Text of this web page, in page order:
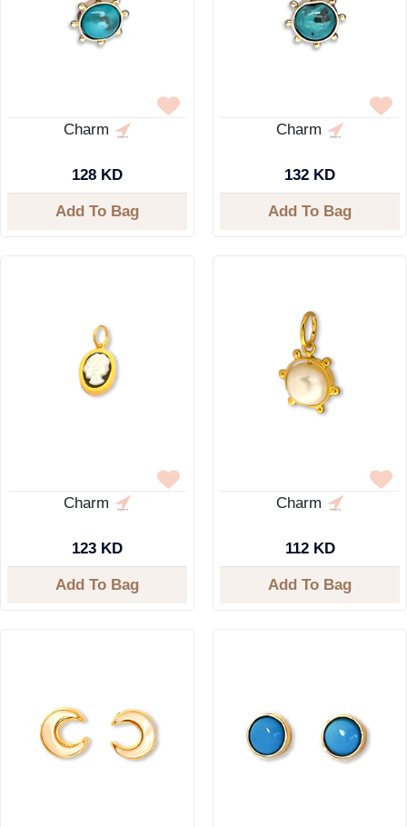
Charm
128 KD
Add To Bag
Charm
132 KD
Add To Bag
Charm
123 KD
Add To Bag
Charm
112 KD
Add To Bag